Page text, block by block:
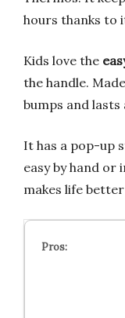
hours thanks to
Kids love the
the handle.
bumps and lasts
It has a pop-up
easy by hand or
makes life